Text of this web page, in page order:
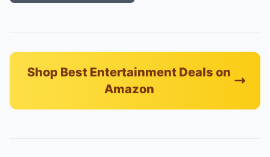
Shop Best Entertainment Deals on
Amazon